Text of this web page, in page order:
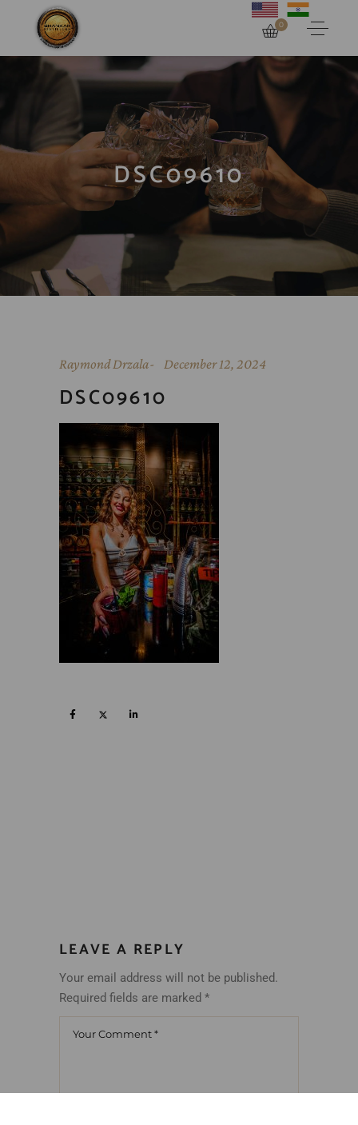
0
DSC09610
Raymond Drzala December 12, 2024
DSC09610
LEAVE A REPLY
Your email address will not be published.
Required fields are marked *